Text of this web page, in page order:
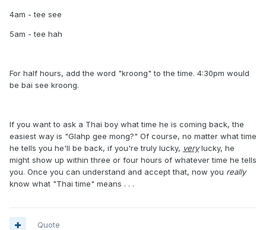
4am - tee see
5am - tee hah
For half hours, add the word "kroong" to the time. 4:30pm would
be bai see kroong.
If you want to ask a Thai boy what time he is coming back, the
easiest way is "Glahp gee mong?" Of course, no matter what time
he tells you he'll be back, if you're truly lucky, verylucky, he
might show up within three or four hours of whatever time he tells
you. Once you can understand and accept that, now you really
know what "Thai time" means . . .
Quote